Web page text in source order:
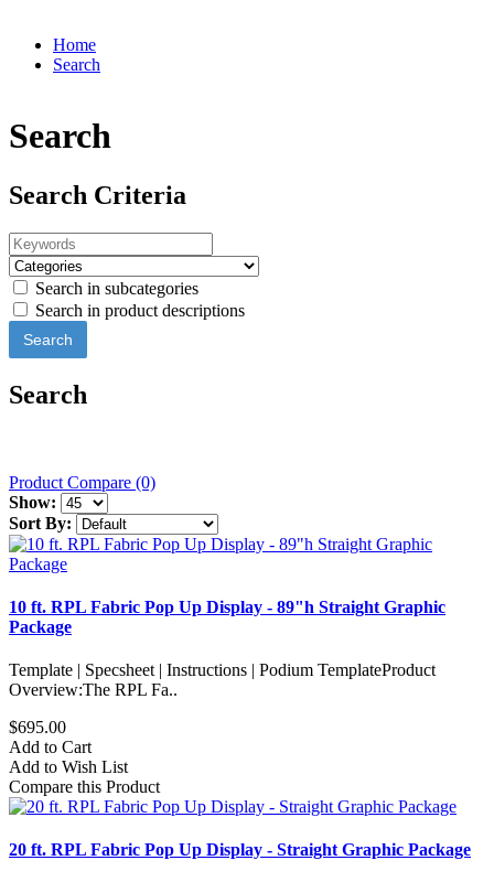
Home
Search
Search
Search Criteria
Search in subcategories
Search in product descriptions
Search
Product Compare (0)
Show:
Sort By:
10 ft. RPL Fabric Pop Up Display - 89"h Straight Graphic
Package
Template | Specsheet | Instructions | Podium TemplateProduct
Overview:The RPL Fa..
$695.00
Add to Cart
Add to Wish List
Compare this Product
20 ft. RPL Fabric Pop Up Display - Straight Graphic Package